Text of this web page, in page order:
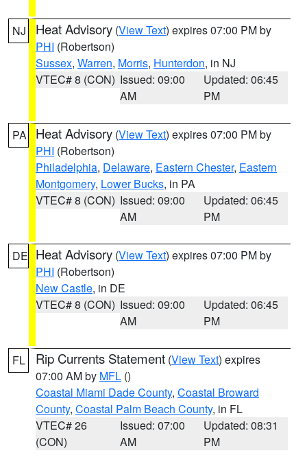
NJ Heat Advisory (View Text) expires 07:00 PM by
PHI (Robertson)
Sussex, Warren, Morris, Hunterdon, in NJ
VTEC# 8 (CON) Issued: 09:00
AM
Updated: 06:45
PM
PA Heat Advisory (View Text) expires 07:00 PM by
PHI (Robertson)
Philadelphia, Delaware, Eastern Chester, Eastern
Montgomery, Lower Bucks, in PA
VTEC# 8 (CON) Issued: 09:00
AM
Updated: 06:45
PM
DE Heat Advisory (View Text) expires 07:00 PM by
PHI (Robertson)
New Castle, in DE
VTEC# 8 (CON) Issued: 09:00
AM
Updated: 06:45
PM
FL Rip Currents Statement (View Text) expires
07:00 AM by MFL ()
Coastal Miami Dade County, Coastal Broward
County, Coastal Palm Beach County, in FL
VTEC# 26
(CON)
Issued: 07:00
AM
Updated: 08:31
PM